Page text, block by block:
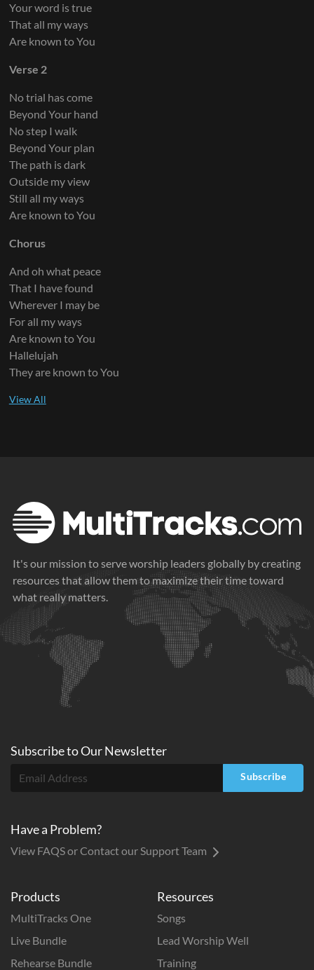
Your word is true
That all my ways
Are known to You
Verse 2
No trial has come
Beyond Your hand
No step I walk
Beyond Your plan
The path is dark
Outside my view
Still all my ways
Are known to You
Chorus
And oh what peace
That I have found
Wherever I may be
For all my ways
Are known to You
Hallelujah
They are known to You
It's our mission to serve worship leaders globally by creating
resources that allow them to maximize their time toward
what really matters.
Products
MultiTracks One
Live Bundle
Rehearse Bundle
Resources
Songs
Lead Worship Well
Training
Subscribe toOurNewsletter
Subscribe
Have a Problem?
View FAQS or Contact our Support Team